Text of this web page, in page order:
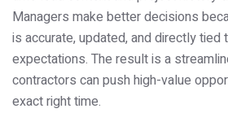
Managers make better decisions
is accurate, updated, and directly tied
expectations. The result is a
contractors can push high-value
exact right time.